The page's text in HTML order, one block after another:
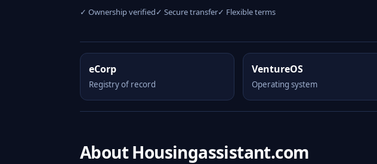
✓ Ownership verified✓ Secure transfer✓ Flexible terms
eCorp
Registry of record
VentureOS
Operating system
About Housingassistant.com